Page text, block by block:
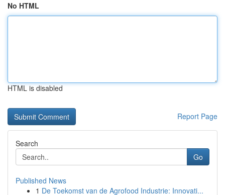
No HTML
HTML is disabled
Report Page
Search
Go
Published News
1 De Toekomst van de Agrofood Industrie: Innovati...